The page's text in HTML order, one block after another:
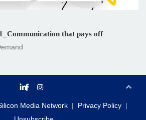
that pays off
Media Network
Privacy Policy